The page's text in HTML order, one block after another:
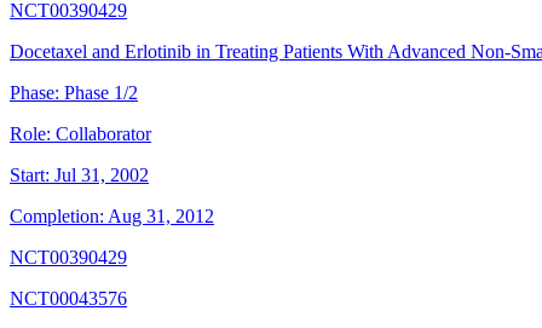
NCT00390429
Docetaxel and Erlotinib in Treating Patients With Advanced Non-
Phase: Phase 1/2
Role: Collaborator
Start: Jul 31, 2002
Completion: Aug 31, 2012
NCT00390429
NCT00043576